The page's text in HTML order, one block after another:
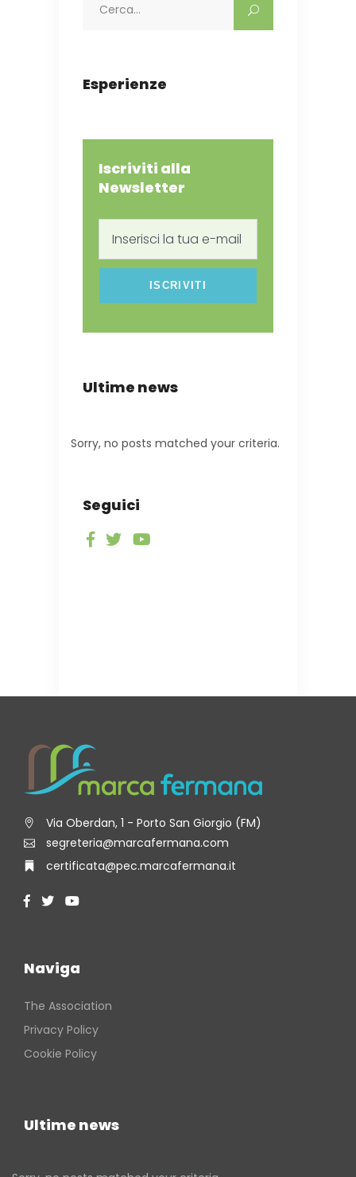
Esperienze
Iscriviti alla
Newsletter
tua
mail
Ultime news
Sorry, no posts matched your criteria.
Seguici
Via Oberdan, 1 - Porto San Giorgio (FM)
segreteria@marcafermana.com
certificata@pec.marcafermana.it
Naviga
The Association
Privacy Policy
Cookie Policy
Ultime news